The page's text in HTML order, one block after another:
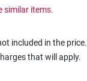
similar items.
included in the
that will apply.